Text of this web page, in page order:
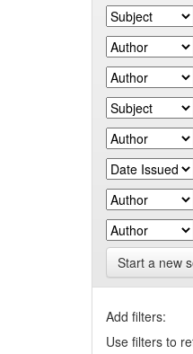
Start a new
Add filters:
Use filters to